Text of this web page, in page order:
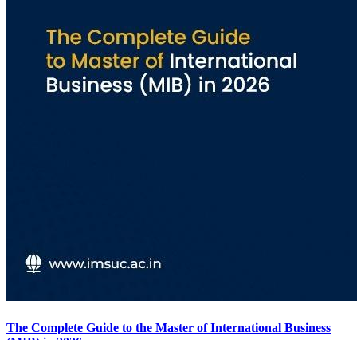
The Complete Guide to the Master of International Business